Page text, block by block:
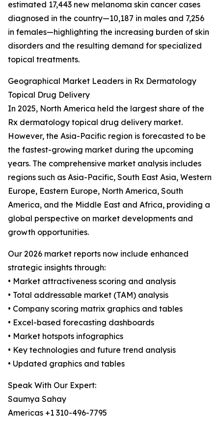
estimated 17,443 new melanoma skin cancer cases
diagnosed in the country—10,187 in males and 7,256
in females—highlighting the increasing burden of skin
disorders and the resulting demand for specialized
topical treatments.
Geographical Market Leaders in Rx Dermatology
Topical Drug Delivery
In 2025, North America held the largest share of the
Rx dermatology topical drug delivery market.
However, the Asia-Pacific region is forecasted to be
the fastest-growing market during the upcoming
years. The comprehensive market analysis includes
regions such as Asia-Pacific, South East Asia, Western
Europe, Eastern Europe, North America, South
America, and the Middle East and Africa, providing a
global perspective on market developments and
growth opportunities.
Our 2026 market reports now include enhanced
strategic insights through:
• Market attractiveness scoring and analysis
• Total addressable market (TAM) analysis
• Company scoring matrix graphics and tables
• Excel-based forecasting dashboards
• Market hotspots infographics
• Key technologies and future trend analysis
• Updated graphics and tables
Speak With Our Expert:
Saumya Sahay
Americas +1 310-496-7795